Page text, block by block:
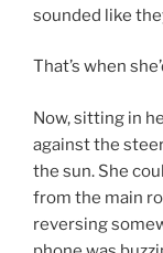
sounded like
That’s when
Now, sitting in
against the
the sun. She
from the main
reversing